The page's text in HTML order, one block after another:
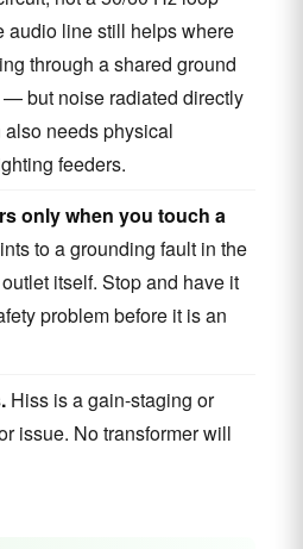
audio line still helps where
through a shared ground
but noise radiated directly
needs physical
feeders.
only when you touch a
to a grounding fault in the
itself. Stop and have it
problem before it is an
Hiss is a gain-staging or
issue. No transformer will